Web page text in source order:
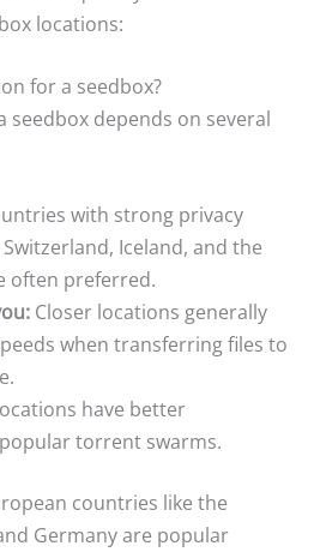
locations:
for a seedbox?
seedbox depends on several
with strong privacy
Iceland, and the
often preferred.
Closer locations generally
when transferring files to
have better
torrent swarms.
countries like the
Germany are popular